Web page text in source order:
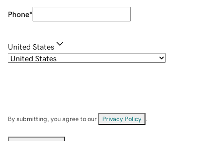
Phone*
United States
By submitting, you agree to our Privacy Policy